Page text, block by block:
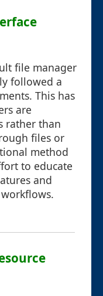
file manager
followed a
This has
are
rather than
files or
method
to educate
and